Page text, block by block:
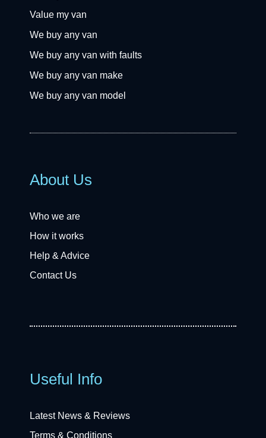
Value my van
We buy any van
We buy any van with faults
We buy any van make
We buy any van model
About Us
Who we are
How it works
Help & Advice
Contact Us
Useful Info
Latest News & Reviews
Terms & Conditions